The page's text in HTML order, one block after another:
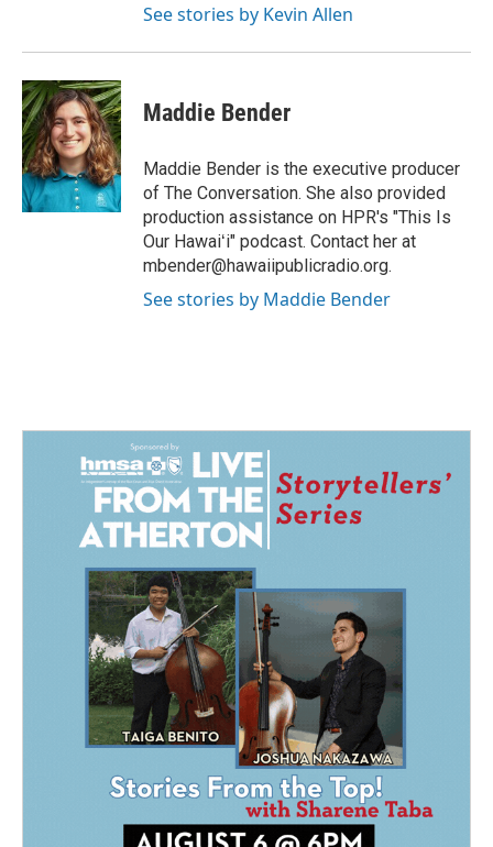
See stories by Kevin Allen
Maddie Bender
Maddie Bender is the executive producer
of The Conversation. She also provided
production assistance on HPR's "This Is
Our Hawaiʻi" podcast. Contact her at
mbender@hawaiipublicradio.org.
See stories by Maddie Bender